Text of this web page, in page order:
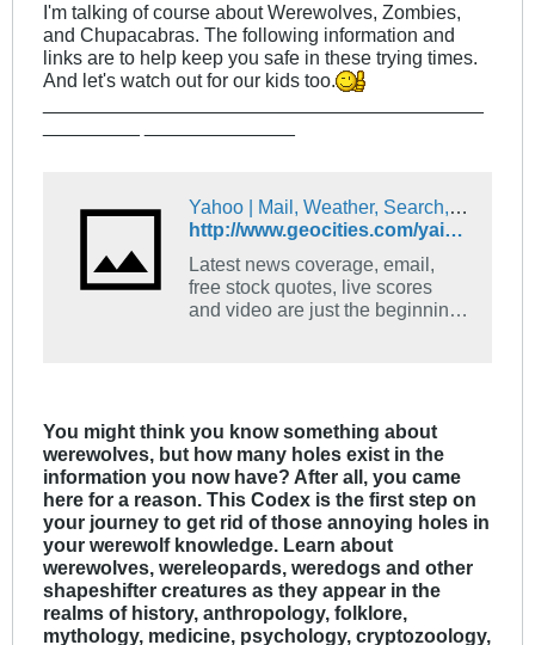
I'm talking of course about Werewolves, Zombies,
and Chupacabras. The following information and
links are to help keep you safe in these trying times.
And let's watch out for our kids too.
Yahoo | Mail, Weather, Search, Politics, News, Finance, Sports & Videos
http://www.geocities.com/yaiolani/handbook.htm
Latest news coverage, email,
free stock quotes, live scores
and video are just the beginning.
You might think you know something about
werewolves, but how many holes exist in the
information you now have? After all, you came
here for a reason. This Codex is the first step on
your journey to get rid of those annoying holes in
your werewolf knowledge. Learn about
werewolves, wereleopards, weredogs and other
shapeshifter creatures as they appear in the
realms of history, anthropology, folklore,
mythology, medicine, psychology, cryptozoology,